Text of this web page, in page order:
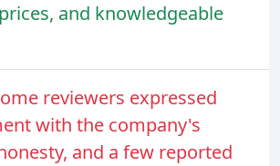
and knowledgeable
reviewers expressed
with the company's
and a few reported